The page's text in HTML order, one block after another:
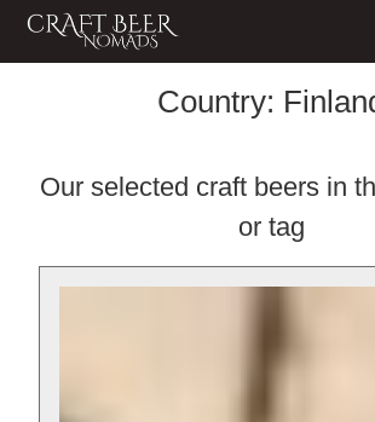
Country:
Our selected craft beers in
or tag